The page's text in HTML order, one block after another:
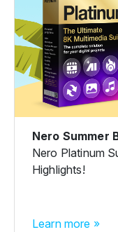
Nero Summer
Nero Platinum
Highlights!
Learn more »